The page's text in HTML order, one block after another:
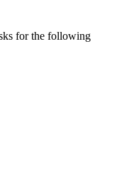
for the following